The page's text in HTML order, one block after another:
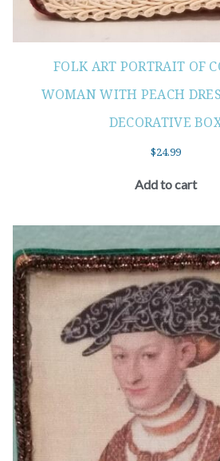
FOLK ART PORTRAIT OF
WOMAN WITH PEACH
DECORATIVE
$24.99
Add to cart